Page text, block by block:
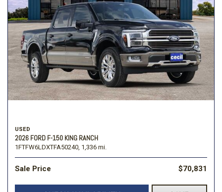
USED
2026 FORD F-150 KING RANCH
1FTFW6LDXTFA50240, 1,336 mi.
Sale Price $70,831